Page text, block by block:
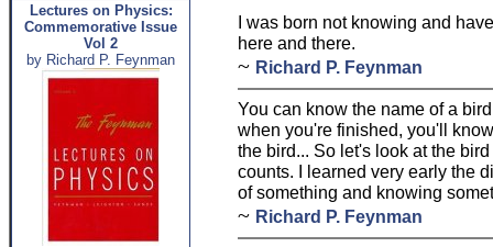
Lectures on Physics:
Commemorative Issue
Vol 2
by Richard P. Feynman
I was born not knowing and
here and there.
~ Richard P. Feynman
You can know the name of a
when you're finished, you'll
the bird... So let's look at the
counts. I learned very early the
of something and knowing
~ Richard P. Feynman